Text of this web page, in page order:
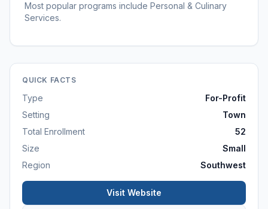
Most popular programs include Personal & Culinary
Services.
QUICK FACTS
Type
For-Profit
Setting
Town
Total Enrollment
52
Size
Small
Region
Southwest
Visit Website